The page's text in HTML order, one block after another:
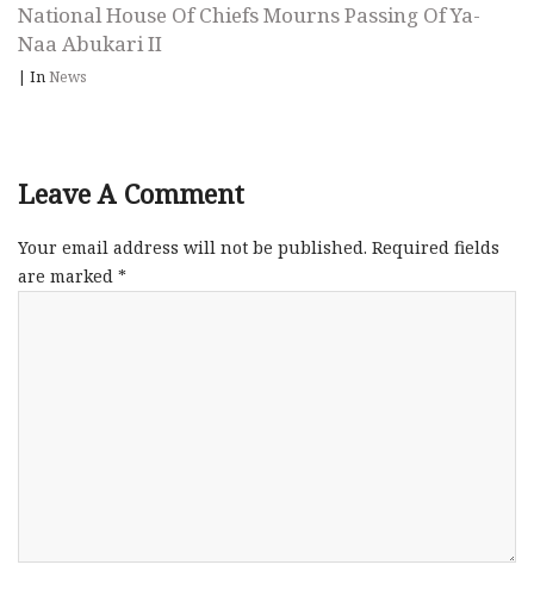
National House Of Chiefs Mourns Passing Of Ya-
Naa Abukari II
| InNews
Leave A Comment
Your email address will not be published. Required fields
are marked *